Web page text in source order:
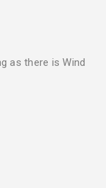
as there is Wind